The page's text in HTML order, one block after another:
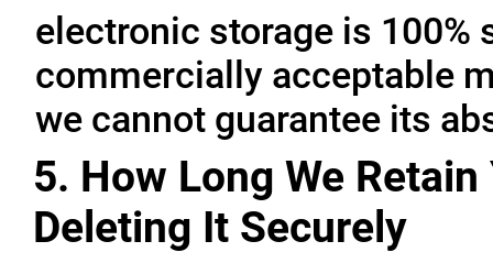
electronic storage is 100%
commercially acceptable
we cannot guarantee its
5. How Long We
Deleting It Securely